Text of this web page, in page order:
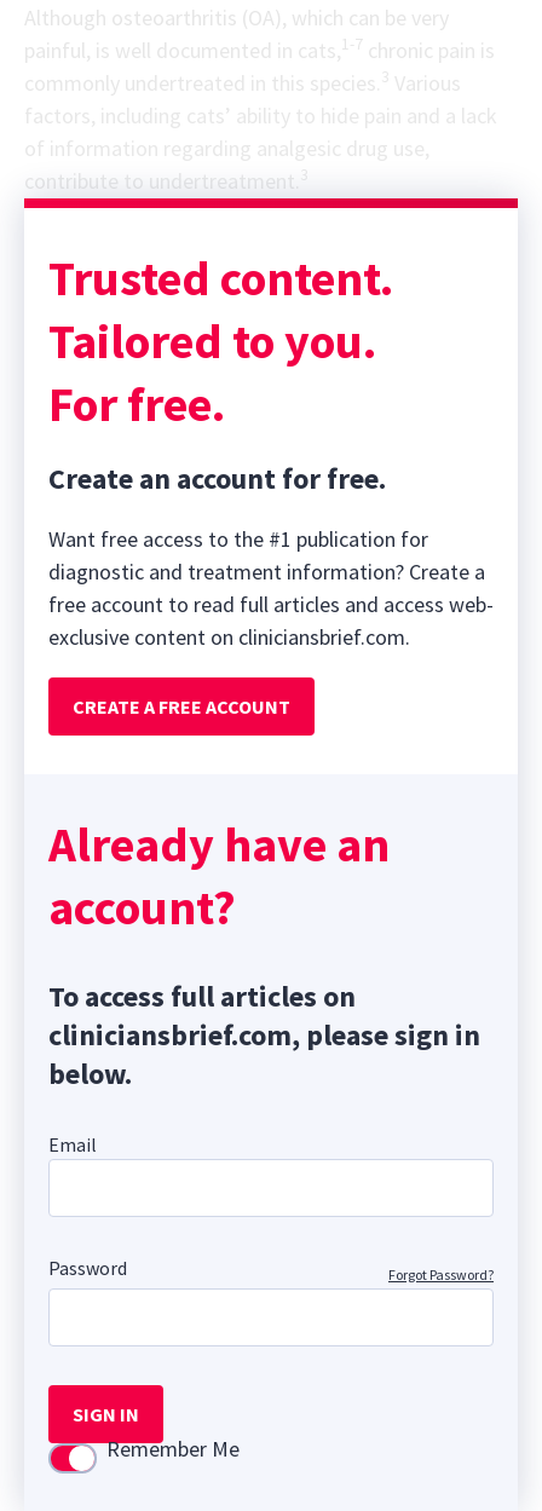
Although osteoarthritis (OA), which can be very
painful, is well documented in cats,1-7 chronic pain is
commonly undertreated in this species. 3 Various
factors, including cats’ ability to hide pain and a lack
contribute to undertreatment. 3
Sponsor message; content continues afterward
Trusted content.
Tailored to you.
For free.
Create an account for free.
Want free access to the #1 publication for
diagnostic and treatment information? Create a
free account to read full articles and access web-
exclusive content on cliniciansbrief.com.
CREATE A FREE ACCOUNT
Already have an
account?
To access full articles on
cliniciansbrief.com, please sign in
below.
Email
Password Forgot Password?
SIGN IN
Use settingRemember Me